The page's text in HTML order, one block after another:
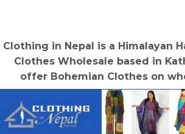
Clothing in Nepal is a Himalayan
Clothes Wholesale based in
offer Bohemian Clothes on